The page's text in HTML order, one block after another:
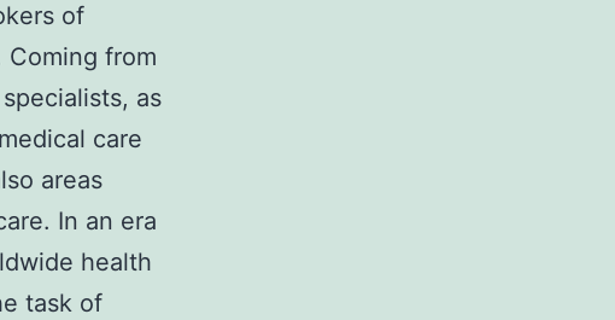
of
from
as
care
areas
In an era
health
task of